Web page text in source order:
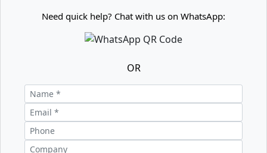
Need quick help? Chat with us on WhatsApp:
OR